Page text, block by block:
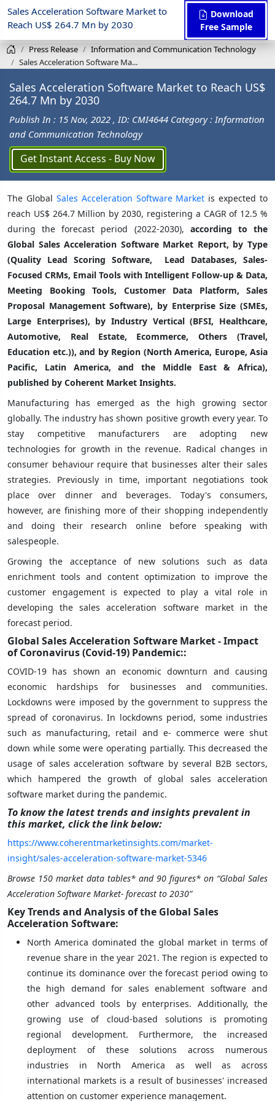
Sales Acceleration Software Market to
Reach US$ 264.7 Mn by 2030
Download
Free Sample
Press Release
Information and Communication Technology
Sales Acceleration Software Ma...
Sales Acceleration Software Market to Reach US$
264.7 Mn by 2030
Publish In : 15 Nov, 2022 , ID: CMI4644 Category : Information
and Communication Technology
Get Instant Access - Buy Now
The Global Sales Acceleration Software Market is expected to
reach US$ 264.7 Million by 2030, registering a CAGR of 12.5 %
during the forecast period (2022-2030), according to the
Global Sales Acceleration Software Market Report, by Type
(Quality Lead Scoring Software, Lead Databases, Sales-
Focused CRMs, Email Tools with Intelligent Follow-up & Data,
Meeting Booking Tools, Customer Data Platform, Sales
Proposal Management Software), by Enterprise Size (SMEs,
Large Enterprises), by Industry Vertical (BFSI, Healthcare,
Automotive, Real Estate, Ecommerce, Others (Travel,
Education etc.)), and by Region (North America, Europe, Asia
Pacific, Latin America, and the Middle East & Africa),
published by Coherent Market Insights.
Manufacturing has emerged as the high growing sector
globally. The industry has shown positive growth every year. To
stay competitive manufacturers are adopting new
technologies for growth in the revenue. Radical changes in
consumer behaviour require that businesses alter their sales
strategies. Previously in time, important negotiations took
place over dinner and beverages. Today's consumers,
however, are finishing more of their shopping independently
and doing their research online before speaking with
salespeople.
Growing the acceptance of new solutions such as data
enrichment tools and content optimization to improve the
customer engagement is expected to play a vital role in
developing the sales acceleration software market in the
forecast period.
Global Sales Acceleration Software Market - Impact
of Coronavirus (Covid-19) Pandemic::
COVID-19 has shown an economic downturn and causing
economic hardships for businesses and communities.
Lockdowns were imposed by the government to suppress the
spread of coronavirus. In lockdowns period, some industries
such as manufacturing, retail and e- commerce were shut
down while some were operating partially. This decreased the
usage of sales acceleration software by several B2B sectors,
which hampered the growth of global sales acceleration
software market during the pandemic.
To know the latest trends and insights prevalent in
this market, click the link below:
https://www.coherentmarketinsights.com/market-
insight/sales-acceleration-software-market-5346
Browse 150 market data tables* and 90 figures* on “Global Sales
Acceleration Software Market- forecast to 2030”
Key Trends and Analysis of the Global Sales
Acceleration Software:
North America dominated the global market in terms of
revenue share in the year 2021. The region is expected to
continue its dominance over the forecast period owing to
the high demand for sales enablement software and
other advanced tools by enterprises. Additionally, the
growing use of cloud-based solutions is promoting
regional development. Furthermore, the increased
deployment of these solutions across numerous
industries in North America as well as across
international markets is a result of businesses' increased
attention on customer experience management.